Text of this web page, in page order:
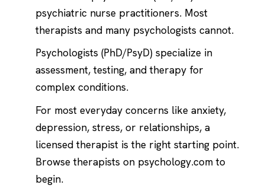
psychiatric nurse practitioners. Most
therapists and many psychologists cannot.
Psychologists (PhD/PsyD) specialize in
assessment, testing, and therapy for
complex conditions.
For most everyday concerns like anxiety,
depression, stress, or relationships, a
licensed therapist is the right starting point.
Browse therapists on psychology.comto
begin.